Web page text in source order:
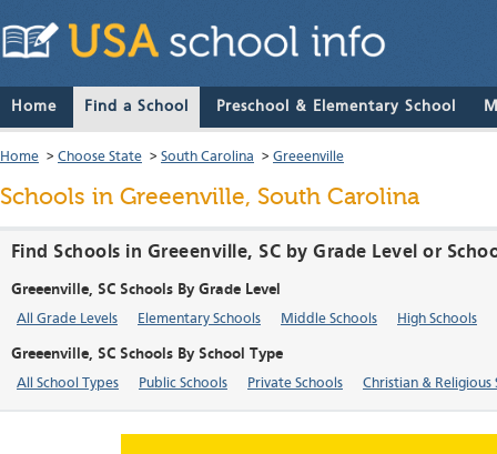
Home Find a School Preschool & Elementary School
Home > Choose State > South Carolina > Greeenville
Schools in Greeenville, South Carolina
Find Schools in Greeenville, SC by Grade Level or
Greeenville, SC Schools By Grade Level
All Grade Levels Elementary Schools Middle Schools High Schools
Greeenville, SC Schools By School Type
All School Types Public Schools Private Schools Christian & Religious